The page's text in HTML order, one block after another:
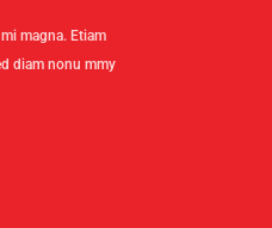
magna. Etiam
diam nonu mmy